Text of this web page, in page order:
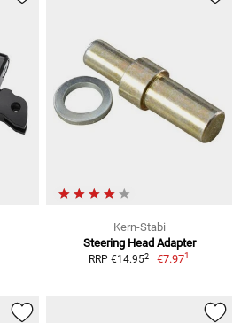
Kern-Stabi
Steering Head Adapter
RRP €14.952 €7.971